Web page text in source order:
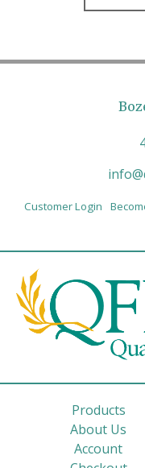
Customer Login
Products
About Us
Account